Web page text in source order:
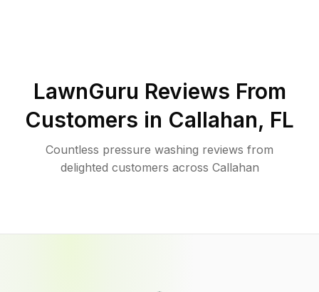
LawnGuru Reviews From
Customers in Callahan, FL
Countless pressure washing reviews from
delighted customers across Callahan